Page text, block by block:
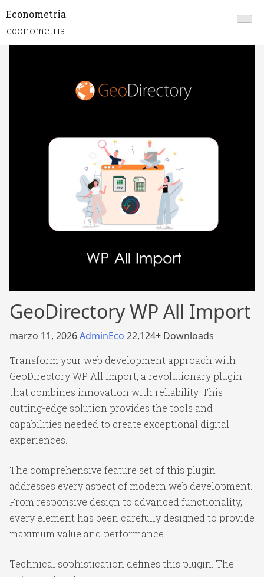
Econometria
econometria
GeoDirectory WP All Import
marzo 11, 2026AdminEco 22,124+ Downloads
Transform your web development approach with
GeoDirectory WP All Import, a revolutionary plugin
that combines innovation with reliability. This
cutting-edge solution provides the tools and
capabilities needed to create exceptional digital
experiences.
The comprehensive feature set of this plugin
addresses every aspect of modern web development.
From responsive design to advanced functionality,
every element has been carefully designed to provide
maximum value and performance.
Technical sophistication defines this plugin. The